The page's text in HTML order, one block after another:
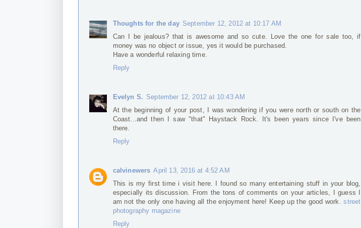
Thoughts for the day September 12, 2012 at 10:17 AM
Can I be jealous? that is awesome and so cute. Love the one for sale too, if
money was no object or issue, yes it would be purchased.
Have a wonderful relaxing time.
Reply
Evelyn S. September 12, 2012 at 10:43 AM
At the beginning of your post, I was wondering if you were north or south on the
Coast...and then I saw "that" Haystack Rock. It's been years since I've been
there.
Reply
calvinewers April 13, 2016 at 4:52 AM
This is my first time i visit here. I found so many entertaining stuff in your blog,
especially its discussion. From the tons of comments on your articles, I guess I
am not the only one having all the enjoyment here! Keep up the good work.street
photography magazine
Reply